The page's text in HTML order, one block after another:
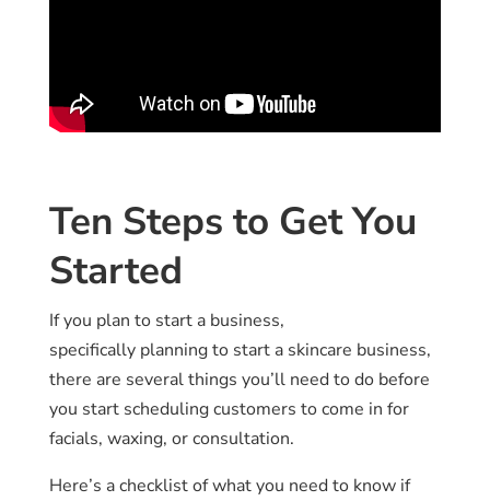
Ten Steps to Get You
Started
If you plan to start a business,
specifically planning to start a skincare business,
there are several things you’ll need to do before
you start scheduling customers to come in for
facials, waxing, or consultation.
Here’s a checklist of what you need to know if